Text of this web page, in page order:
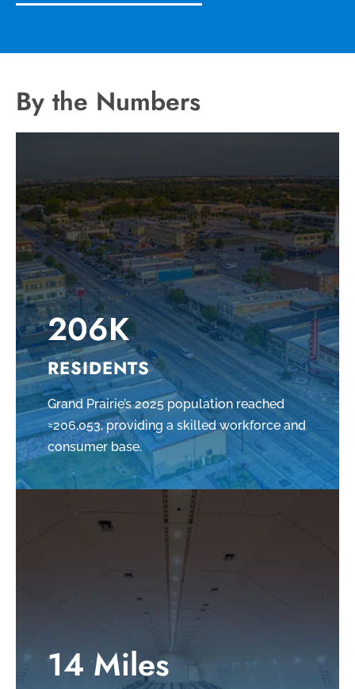
By the Numbers
206K
RESIDENTS
Grand Prairie’s 2025 population reached
≈206,053, providing a skilled workforce and
consumer base.
14 Miles